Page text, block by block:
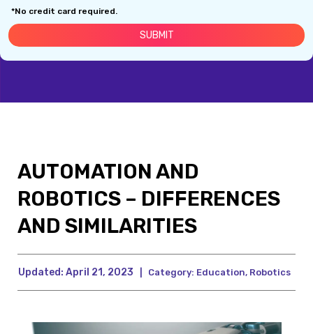
*No credit card required.
AUTOMATION AND
ROBOTICS – DIFFERENCES
AND SIMILARITIES
Updated: April 21, 2023 Category: Education, Robotics